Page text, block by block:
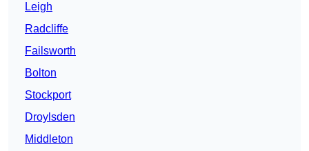
Leigh
Radcliffe
Failsworth
Bolton
Stockport
Droylsden
Middleton